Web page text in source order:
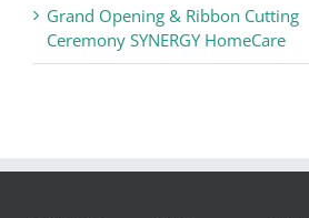
Grand Opening & Ribbon Cutting
Ceremony SYNERGY HomeCare